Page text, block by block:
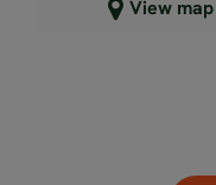
View map
Close map view